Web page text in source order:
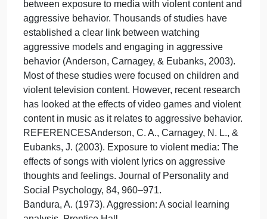
What is the evolutionary argument about
aggression?
How are gender, race, and culture related to self-
esteem?
UNDERSTANDING INTERACTIONS IN
COMPLEX SOCIAL SYSTEMS
There has been a lot of psychological research on
the cause of aggressive behavior and much
discussion on how to reduce aggressive behavior.
The social learning theory of aggression (Bandura,
1973) can be extended to understand the link
between exposure to media with violent content
aggressive behavior. Thousands of studies have
established a clear link between watching